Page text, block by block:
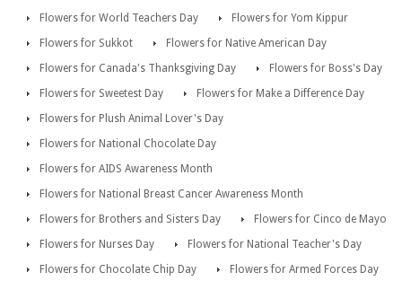
Flowers for World Teachers Day
Flowers for Yom Kippur
Flowers for Sukkot
Flowers for Native American Day
Flowers for Canada's Thanksgiving Day
Flowers for Boss's Day
Flowers for Sweetest Day
Flowers for Make a Difference Day
Flowers for Plush Animal Lover's Day
Flowers for National Chocolate Day
Flowers for AIDS Awareness Month
Flowers for National Breast Cancer Awareness Month
Flowers for Brothers and Sisters Day
Flowers for Cinco de Mayo
Flowers for Nurses Day
Flowers for National Teacher's Day
Flowers for Chocolate Chip Day
Flowers for Armed Forces Day